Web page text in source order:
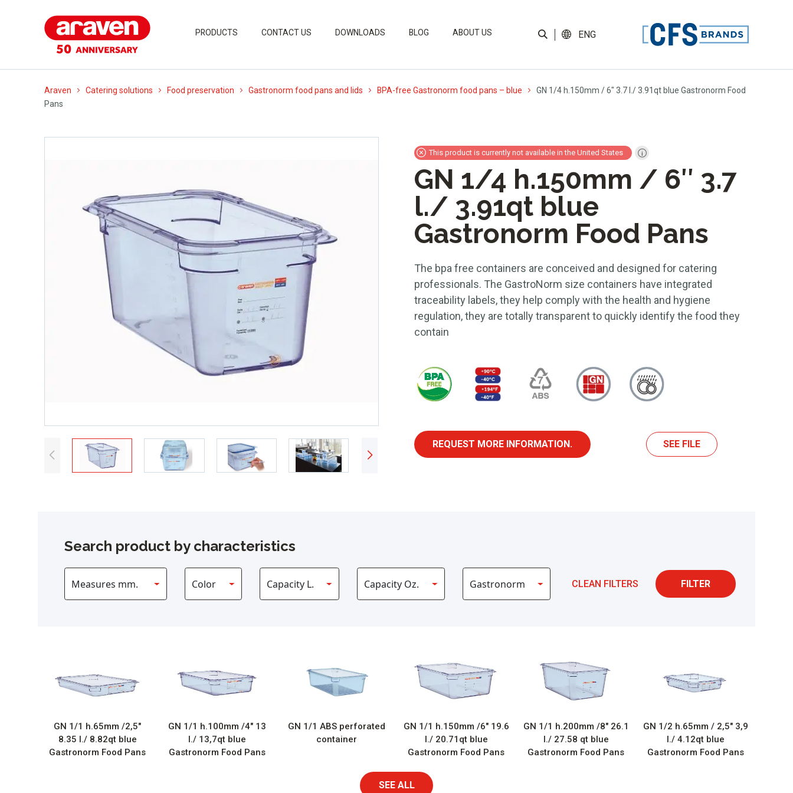
PRODUCTS CONTACT US DOWNLOADS BLOG ABOUT US ENG
Araven Catering solutions Food preservation Gastronorm food pans and lids BPA-free Gastronorm food pans – blue
GN 1/4 h.150mm / 6″ 3.7 l./ 3.91qt blue Gastronorm Food
Pans
This product is currently not available in the United States
GN 1/4 h.150mm / 6″ 3.7
l./ 3.91qt blue
Gastronorm Food Pans
The bpa free containers are conceived and designed for catering
professionals. The GastroNorm size containers have integrated
traceability labels, they help comply with the health and hygiene
regulation, they are totally transparent to quickly identify the food they
contain
REQUEST MORE INFORMATION. SEE FILE
Search product by characteristics
CLEAN FILTERS FILTER
GN 1/1 h.65mm /2,5″
8.35 l./ 8.82qt blue
Gastronorm Food Pans
GN 1/1 h.100mm /4″ 13
l./ 13,7qt blue
Gastronorm Food Pans
GN 1/1 ABS perforated
container
GN 1/1 h.150mm /6″ 19.6
l./ 20.71qt blue
Gastronorm Food Pans
GN 1/1 h.200mm /8″ 26.1
l./ 27.58 qt blue
Gastronorm Food Pans
GN 1/2 h.65mm / 2,5″ 3,9
l./ 4.12qt blue
Gastronorm Food Pans
SEE ALL